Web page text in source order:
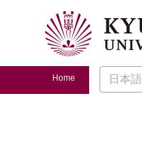
Home 日本語